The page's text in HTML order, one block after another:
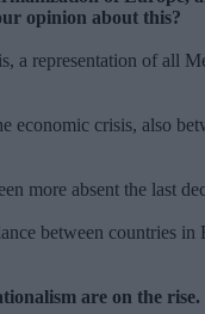
opinion about this?
a representation of all
crisis, also
more absent the last
between countries
are on the